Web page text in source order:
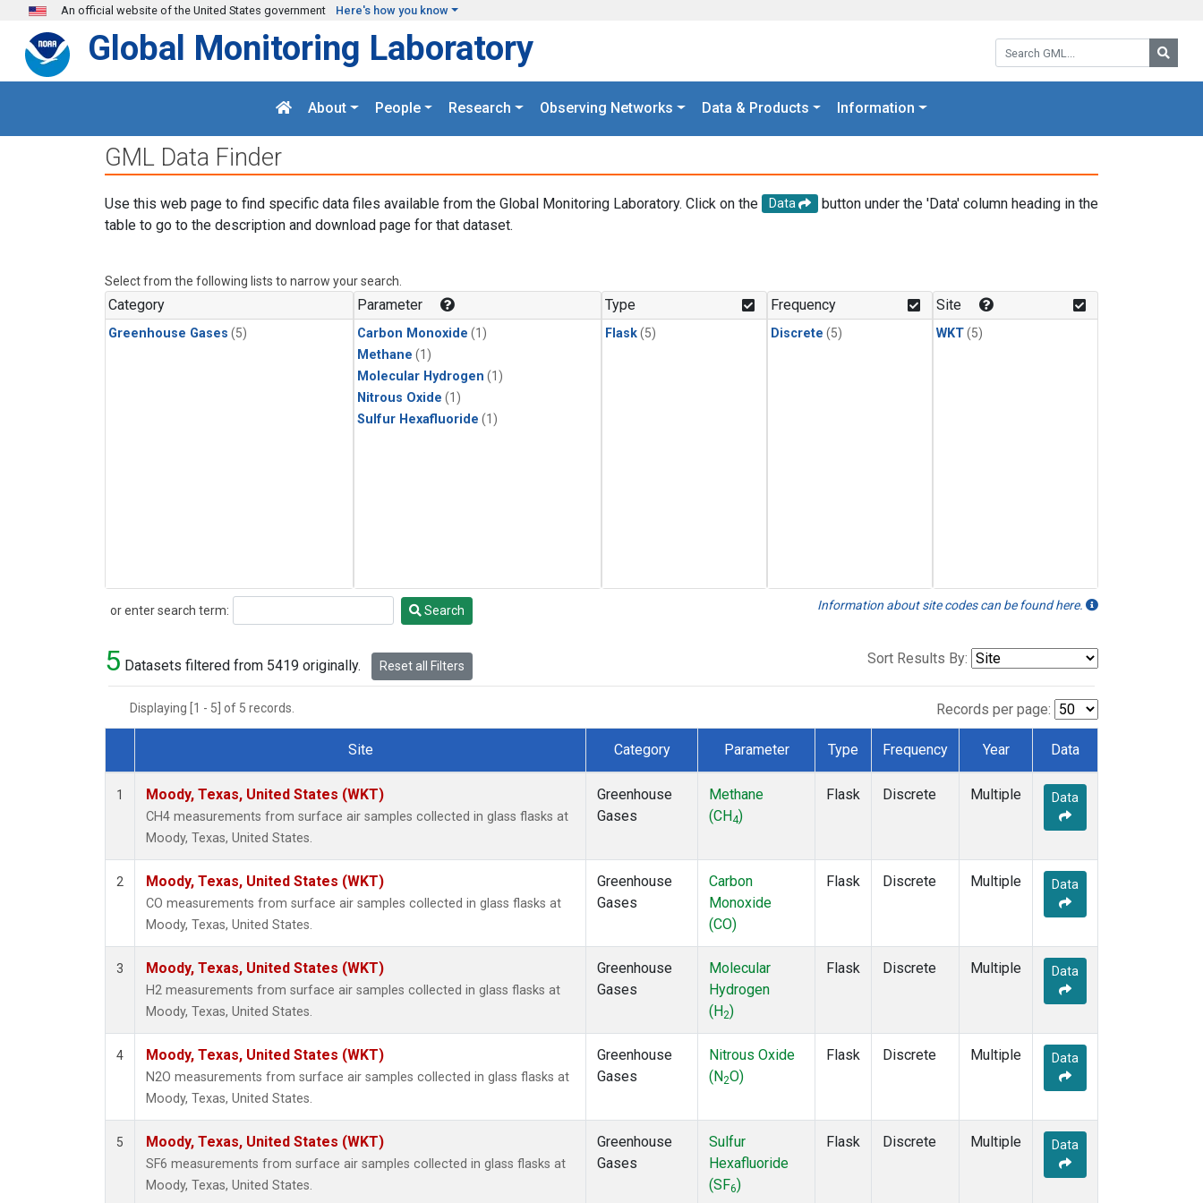
Skip to main content
An official website of the United States government Here's how you know
Search GML:
Global Monitoring Laboratory
About People Research Observing Networks Data & Products Information
GML Data Finder
Use this web page to find specific data files available from the Global Monitoring Laboratory. Click on the Data
button under the 'Data' column heading in the
table to go to the description and download page for that dataset.
Select from the following lists to narrow your search.
Category
Greenhouse Gases (5)
Parameter
Carbon Monoxide (1)
Methane (1)
Molecular Hydrogen (1)
Nitrous Oxide (1)
Sulfur Hexafluoride (1)
Type
Flask(5)
Frequency
Discrete (5)
Site
WKT(5)
or enter search term:
Search Search Information about site codes can be found here.
5 Datasets filtered from 5419 originally. Reset all Filters Sort Results By:
Displaying [1 - 5] of 5 records. Records per page:
Dataset Number
Site Category Parameter Type Frequency Year Data
1 Moody, Texas, United States (WKT)
CH4 measurements from surface air samples collected in glass flasks at
Moody, Texas, United States.
Greenhouse
Gases
Methane
(CH4)
Flask Discrete Multiple Data
2 Moody, Texas, United States (WKT)
CO measurements from surface air samples collected in glass flasks at
Moody, Texas, United States.
Greenhouse
Gases
Carbon
Monoxide
(CO)
Flask Discrete Multiple Data
3 Moody, Texas, United States (WKT)
H2 measurements from surface air samples collected in glass flasks at
Moody, Texas, United States.
Greenhouse
Gases
Molecular
Hydrogen
(H2)
Flask Discrete Multiple Data
4 Moody, Texas, United States (WKT)
N2O measurements from surface air samples collected in glass flasks at
Moody, Texas, United States.
Greenhouse
Gases
Nitrous Oxide
(N2O)
Flask Discrete Multiple Data
5 Moody, Texas, United States (WKT)
SF6 measurements from surface air samples collected in glass flasks at
Moody, Texas, United States.
Greenhouse
Gases
Sulfur
Hexafluoride
(SF6)
Flask Discrete Multiple Data